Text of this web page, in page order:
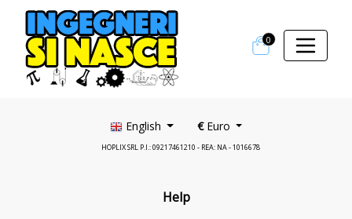
0
English €Euro
HOPLIX SRL P.I.: 09217461210 - REA: NA - 1016678
Help